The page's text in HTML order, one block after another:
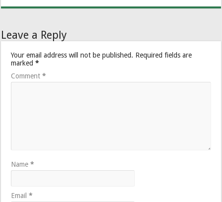
Leave a Reply
Your email address will not be published. Required fields are
marked*
Comment*
Name*
Email*